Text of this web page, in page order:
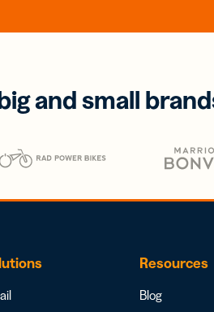
and small
Resources
Blog